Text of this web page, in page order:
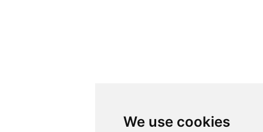
We use cookies